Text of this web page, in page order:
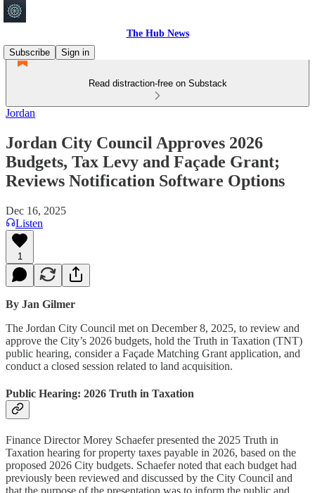
The Hub News
Subscribe
Sign in
Read distraction-free on Substack
Jordan
Jordan City Council Approves 2026
Budgets, Tax Levy and Façade Grant;
Reviews Notification Software Options
Dec 16, 2025
Listen
1
By Jan Gilmer
The Jordan City Council met on December 8, 2025, to review and
approve the City’s 2026 budgets, hold the Truth in Taxation (TNT)
public hearing, consider a Façade Matching Grant application, and
conduct a closed session related to land acquisition.
Public Hearing: 2026 Truth in Taxation
Finance Director Morey Schaefer presented the 2025 Truth in
Taxation hearing for property taxes payable in 2026, based on the
proposed 2026 City budgets. Schaefer noted that each budget had
previously been reviewed and discussed by the City Council and